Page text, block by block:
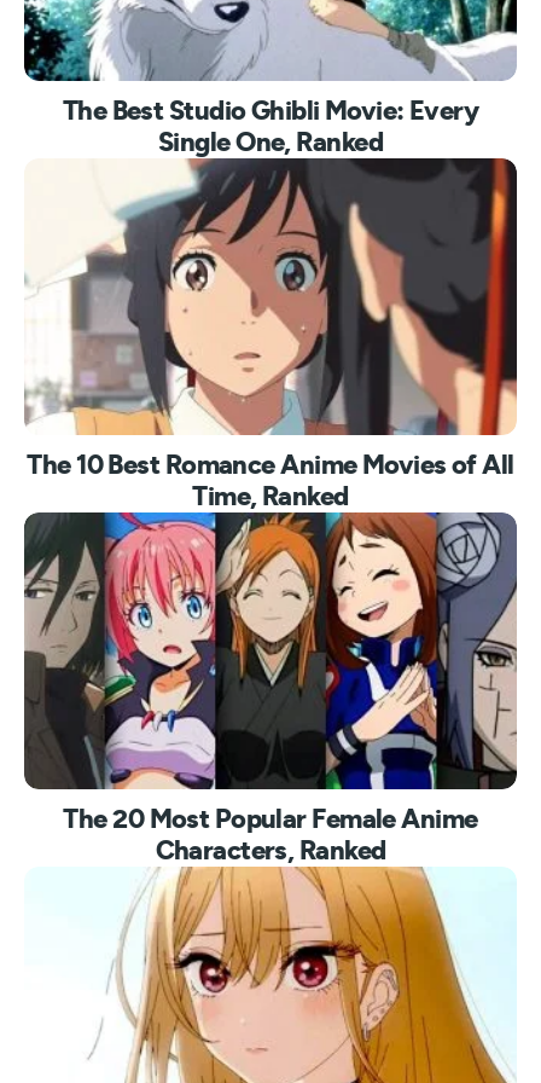
The Best Studio Ghibli Movie: Every
Single One, Ranked
The 10 Best Romance Anime Movies of All
Time, Ranked
The 20 Most Popular Female Anime
Characters, Ranked